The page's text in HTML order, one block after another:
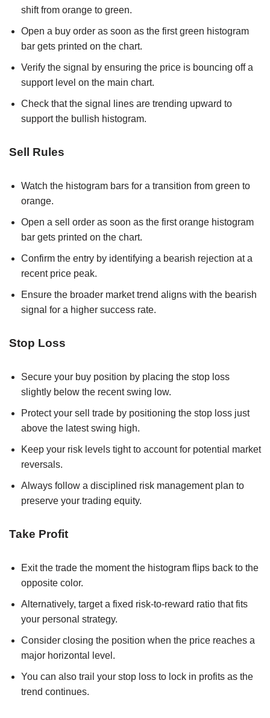
shift from orange to green.
Open a buy order as soon as the first green histogram
bar gets printed on the chart.
Verify the signal by ensuring the price is bouncing off a
support level on the main chart.
Check that the signal lines are trending upward to
support the bullish histogram.
Sell Rules
Watch the histogram bars for a transition from green to
orange.
Open a sell order as soon as the first orange histogram
bar gets printed on the chart.
Confirm the entry by identifying a bearish rejection at a
recent price peak.
Ensure the broader market trend aligns with the bearish
signal for a higher success rate.
Stop Loss
Secure your buy position by placing the stop loss
slightly below the recent swing low.
Protect your sell trade by positioning the stop loss just
above the latest swing high.
Keep your risk levels tight to account for potential market
reversals.
Always follow a disciplined risk management plan to
preserve your trading equity.
Take Profit
Exit the trade the moment the histogram flips back to the
opposite color.
Alternatively, target a fixed risk-to-reward ratio that fits
your personal strategy.
Consider closing the position when the price reaches a
major horizontal level.
You can also trail your stop loss to lock in profits as the
trend continues.